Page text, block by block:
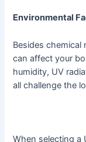
Environmental
Besides
can affect your
humidity, UV
all challenge the
When selecting a